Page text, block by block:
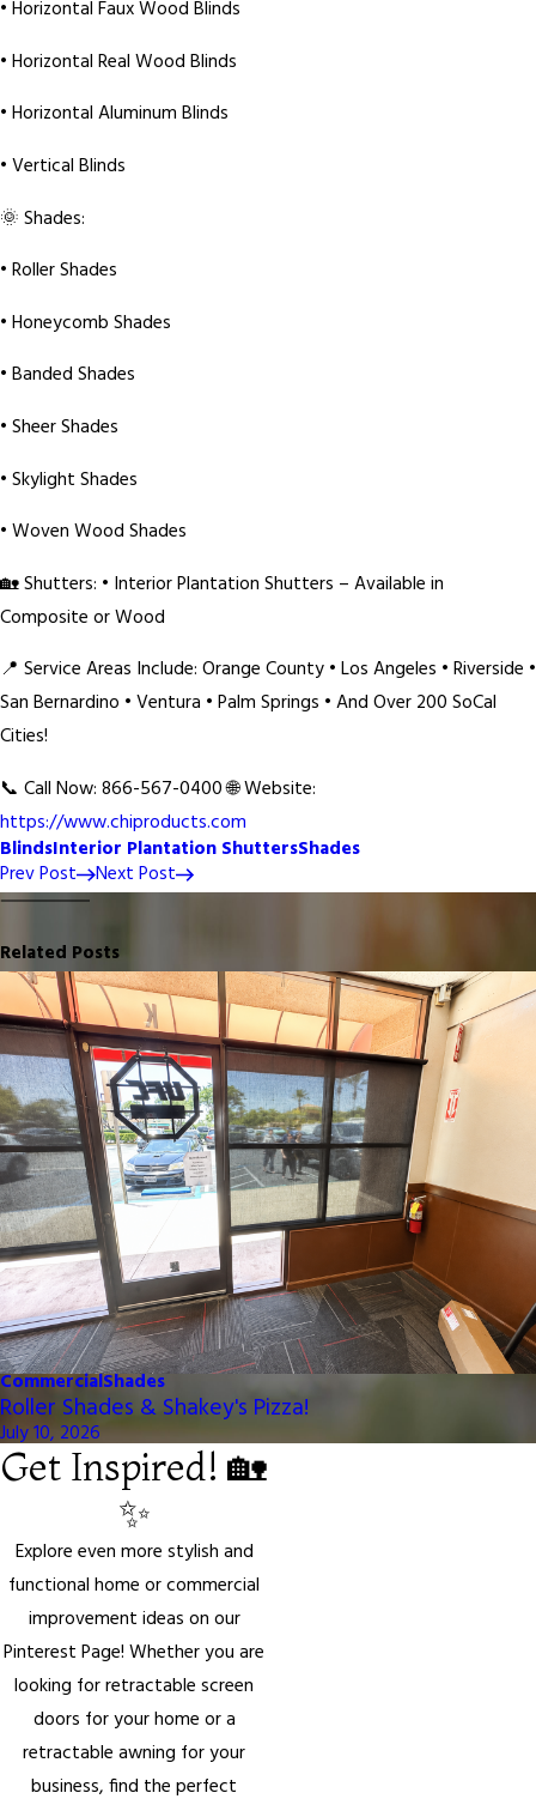
• Horizontal Faux Wood Blinds
• Horizontal Real Wood Blinds
• Horizontal Aluminum Blinds
• Vertical Blinds
🌞 Shades:
• Roller Shades
• Honeycomb Shades
• Banded Shades
• Sheer Shades
• Skylight Shades
• Woven Wood Shades
🏡 Shutters: • Interior Plantation Shutters – Available in
Composite or Wood
📍 Service Areas Include: Orange County • Los Angeles • Riverside •
San Bernardino • Ventura • Palm Springs • And Over 200 SoCal
Cities!
📞 Call Now: 866-567-0400 🌐 Website:
https://www.chiproducts.com
BlindsInterior Plantation ShuttersShades
Prev Post
Next Post
Related Posts
CommercialShades
Roller Shades & Shakey's Pizza!
July 10, 2026
Get Inspired! 🏡
✨
Explore even more stylish and
functional home or commercial
improvement ideas on our
Pinterest Page! Whether you are
looking for retractable screen
doors for your home or a
retractable awning for your
business, find the perfect